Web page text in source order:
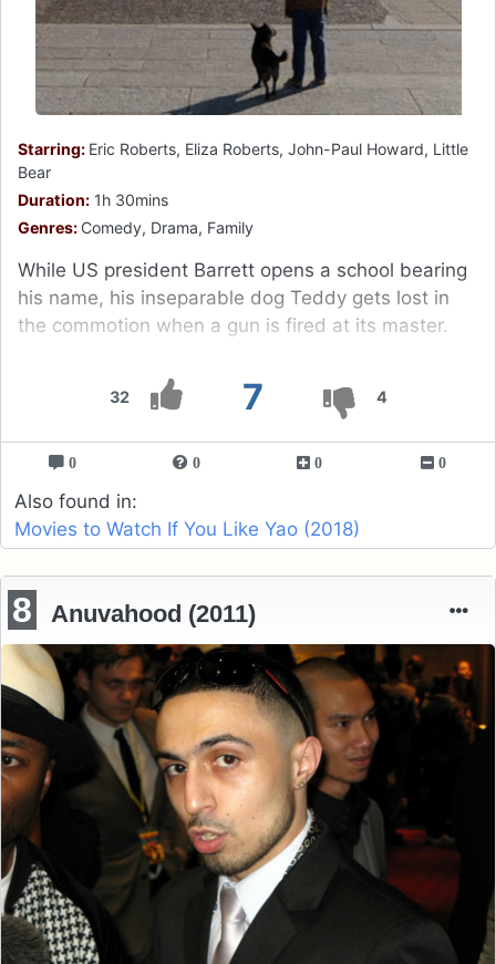
32 7 4
Starring: Eric Roberts, Eliza Roberts, John-Paul Howard, Little
Bear
Duration: 1h 30mins
Genres: Comedy, Drama, Family
While US president Barrett opens a school bearing
his name, his inseparable dog Teddy gets lost in
the commotion when a gun is fired at its master.
0 0 0 0
Also found in:
Movies to Watch If You Like Yao (2018)
8 Anuvahood (2011)